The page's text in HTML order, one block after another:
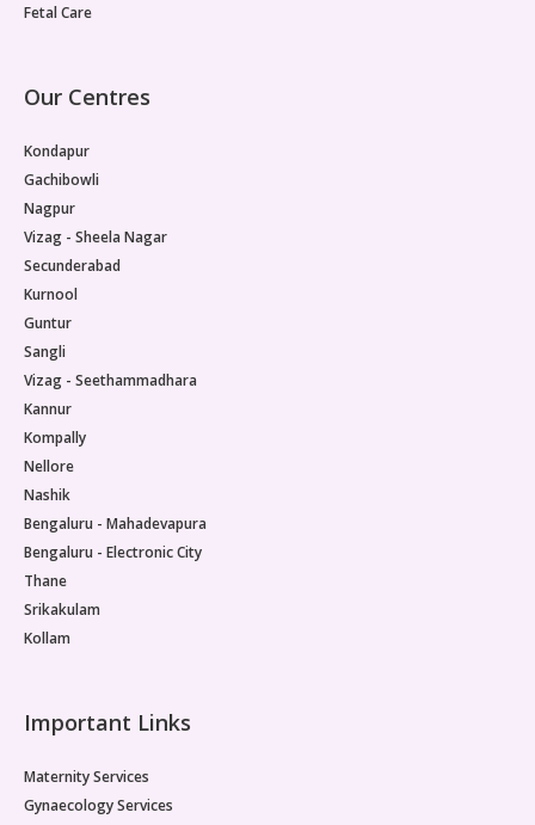
Fetal Care
Our Centres
Kondapur
Gachibowli
Nagpur
Vizag - Sheela Nagar
Secunderabad
Kurnool
Guntur
Sangli
Vizag - Seethammadhara
Kannur
Kompally
Nellore
Nashik
Bengaluru - Mahadevapura
Bengaluru - Electronic City
Thane
Srikakulam
Kollam
Important Links
Maternity Services
Gynaecology Services